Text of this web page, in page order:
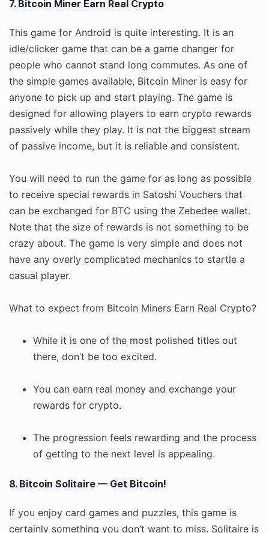
7. Bitcoin Miner Earn Real Crypto
This game for Android is quite interesting. It is an
idle/clicker game that can be a game changer for
people who cannot stand long commutes. As one of
the simple games available, Bitcoin Miner is easy for
anyone to pick up and start playing. The game is
designed for allowing players to earn crypto rewards
passively while they play. It is not the biggest stream
of passive income, but it is reliable and consistent.
You will need to run the game for as long as possible
to receive special rewards in Satoshi Vouchers that
can be exchanged for BTC using the Zebedee wallet.
Note that the size of rewards is not something to be
crazy about. The game is very simple and does not
have any overly complicated mechanics to startle a
casual player.
What to expect from Bitcoin Miners Earn Real Crypto?
While it is one of the most polished titles out
there, don’t be too excited.
You can earn real money and exchange your
rewards for crypto.
The progression feels rewarding and the process
of getting to the next level is appealing.
8. Bitcoin Solitaire — Get Bitcoin!
If you enjoy card games and puzzles, this game is
certainly something you don’t want to miss. Solitaire is